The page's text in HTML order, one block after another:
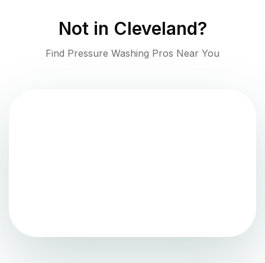
Not in Cleveland?
Find Pressure Washing Pros Near You